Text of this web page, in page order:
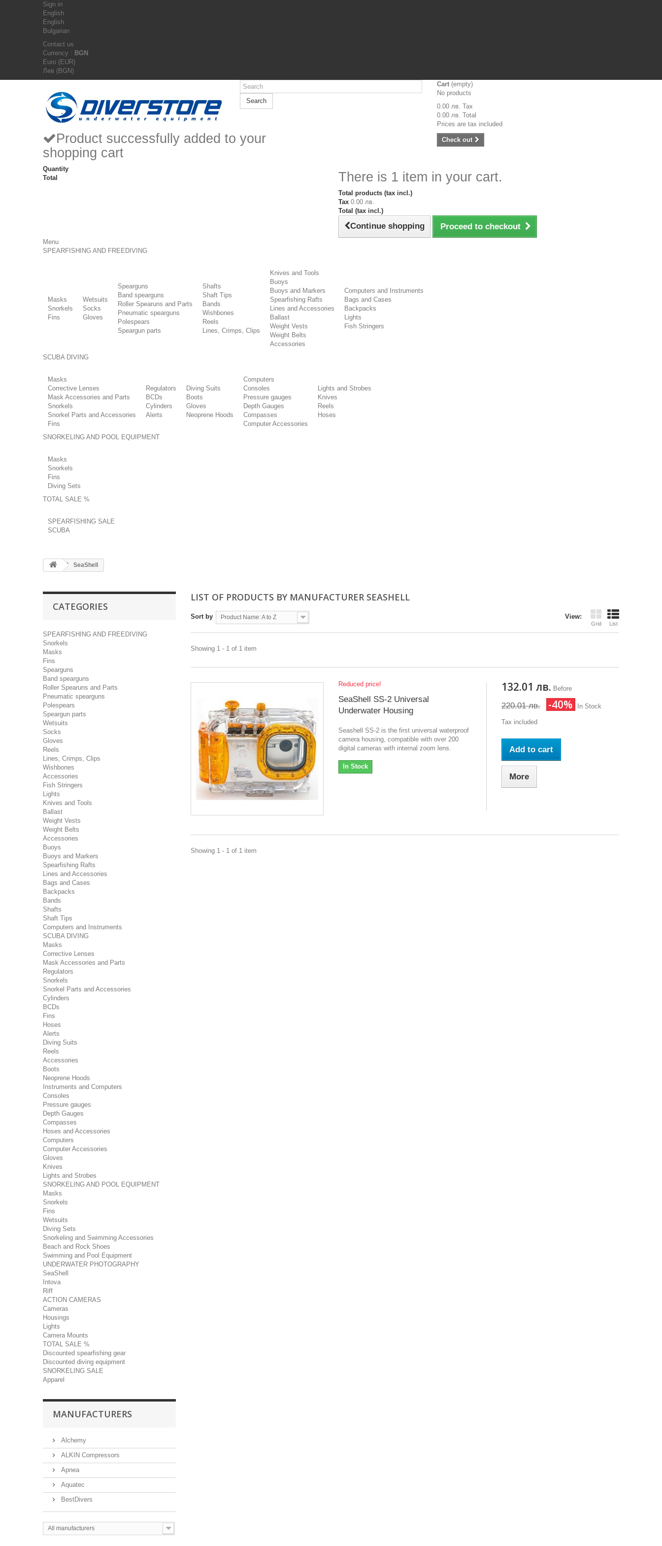
Sign in
English
English
Bulgarian
Contact us
Currency : BGN
Euro (EUR)
Лев (BGN)
Search
Cart (empty)
No products
0.00 лв. Tax
0.00 лв. Total
Prices are tax included
Check out
Product successfully added to your
shopping cart
Quantity
Total
There is 1 item in your cart.
Total products (tax incl.)
Tax 0.00 лв.
Total (tax incl.)
Continue shopping Proceed to checkout
Menu
SPEARFISHING AND FREEDIVING
Masks
Snorkels
Fins
Wetsuits
Socks
Gloves
Spearguns
Band spearguns
Roller Spearuns and Parts
Pneumatic spearguns
Polespears
Speargun parts
Shafts
Shaft Tips
Bands
Wishbones
Reels
Lines, Crimps, Clips
Knives and Tools
Buoys
Buoys and Markers
Spearfishing Rafts
Lines and Accessories
Ballast
Weight Vests
Weight Belts
Accessories
Computers and Instruments
Bags and Cases
Backpacks
Lights
Fish Stringers
SCUBA DIVING
Masks
Corrective Lenses
Mask Accessories and Parts
Snorkels
Snorkel Parts and Accessories
Fins
Regulators
BCDs
Cylinders
Alerts
Diving Suits
Boots
Gloves
Neoprene Hoods
Computers
Consoles
Pressure gauges
Depth Gauges
Compasses
Computer Accessories
Lights and Strobes
Knives
Reels
Hoses
SNORKELING AND POOL EQUIPMENT
Masks
Snorkels
Fins
Diving Sets
TOTAL SALE %
SPEARFISHING SALE
SCUBA
SeaShell
CATEGORIES
SPEARFISHING AND FREEDIVING
Snorkels
Masks
Fins
Spearguns
Band spearguns
Roller Spearuns and Parts
Pneumatic spearguns
Polespears
Speargun parts
Wetsuits
Socks
Gloves
Reels
Lines, Crimps, Clips
Wishbones
Accessories
Fish Stringers
Lights
Knives and Tools
Ballast
Weight Vests
Weight Belts
Accessories
Buoys
Buoys and Markers
Spearfishing Rafts
Lines and Accessories
Bags and Cases
Backpacks
Bands
Shafts
Shaft Tips
Computers and Instruments
SCUBA DIVING
Masks
Corrective Lenses
Mask Accessories and Parts
Regulators
Snorkels
Snorkel Parts and Accessories
Cylinders
BCDs
Fins
Hoses
Alerts
Diving Suits
Reels
Accessories
Boots
Neoprene Hoods
Instruments and Computers
Consoles
Pressure gauges
Depth Gauges
Compasses
Hoses and Accessories
Computers
Computer Accessories
Gloves
Knives
Lights and Strobes
SNORKELING AND POOL EQUIPMENT
Masks
Snorkels
Fins
Wetsuits
Diving Sets
Snorkeling and Swimming Accessories
Beach and Rock Shoes
Swimming and Pool Equipment
UNDERWATER PHOTOGRAPHY
SeaShell
Intova
Riff
ACTION CAMERAS
Cameras
Housings
Lights
Camera Mounts
TOTAL SALE %
Discounted spearfishing gear
Discounted diving equipment
SNORKELING SALE
Apparel
MANUFACTURERS
Alchemy
ALKIN Compressors
Apnea
Aquatec
BestDivers
All manufacturers
LIST OF PRODUCTS BY MANUFACTURER SEASHELL
View:
Grid List
Sort by Product Name: A to Z
Showing 1 - 1 of 1 item
Reduced price!
SeaShell SS-2 Universal
Underwater Housing
Seashell SS-2 is the first universal waterproof
camera housing, compatible with over 200
digital cameras with internal zoom lens.
In Stock
132.01 лв. Before
220.01 лв. -40% In Stock
Tax included
Add to cart
More
Showing 1 - 1 of 1 item